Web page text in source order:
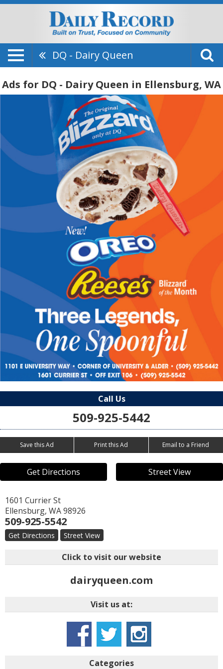
DQ - Dairy Queen
Ads for DQ - Dairy Queen in Ellensburg, WA
Call Us
509-925-5442
Save this Ad Print this Ad Email to a Friend
Get Directions Street View
1601 Currier St
Ellensburg, WA98926
509-925-5542
Get Directions Street View
Click to visit our website
dairyqueen.com
Visit us at:
Categories